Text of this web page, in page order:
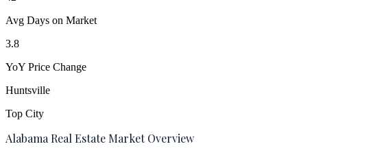
Avg Days on Market
3.8
YoY Price Change
Huntsville
Top City
Alabama Real Estate Market Overview